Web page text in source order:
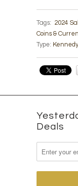
Tags: 2024
Coins &
Type:
Deals